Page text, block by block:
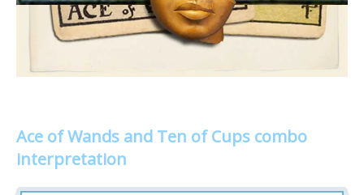
Ace of Wands and Ten of Cups combo
interpretation